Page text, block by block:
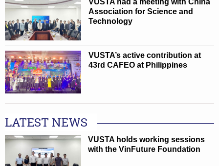
VUSTA had a meeting with China
Association for Science and
Technology
VUSTA’s active contribution at
43rd CAFEO at Philippines
LATEST NEWS
VUSTA holds working sessions
with the VinFuture Foundation